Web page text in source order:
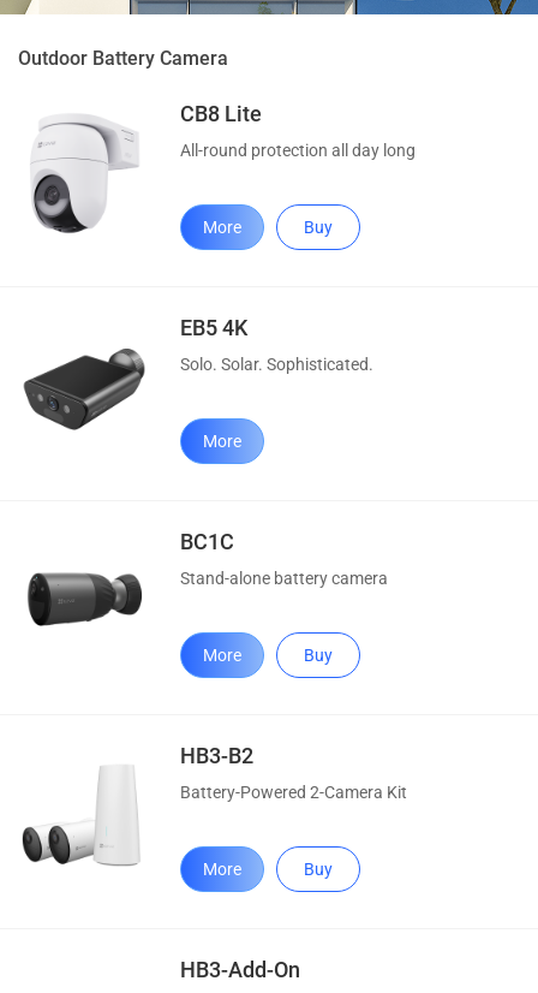
Outdoor Battery Camera
CB8 Lite
All-round protection all day long
More Buy
EB5 4K
Solo. Solar. Sophisticated.
More
BC1C
Stand-alone battery camera
More Buy
HB3-B2
Battery-Powered 2-Camera Kit
More Buy
HB3-Add-On